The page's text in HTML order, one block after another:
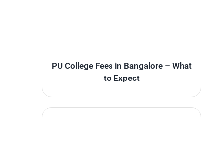
PU College Fees in Bangalore – What
to Expect